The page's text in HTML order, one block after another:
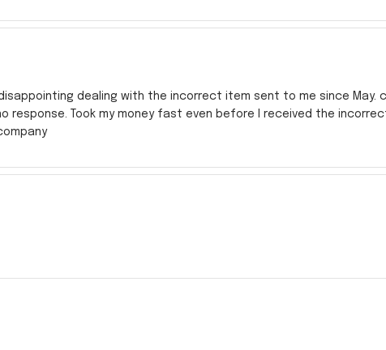
disappointing dealing with the incorrect item sent to me since May.
response. Took my money fast even before I received the